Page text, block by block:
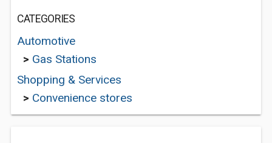
CATEGORIES
Automotive
> Gas Stations
Shopping & Services
> Convenience stores